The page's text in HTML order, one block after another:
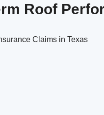
Roof